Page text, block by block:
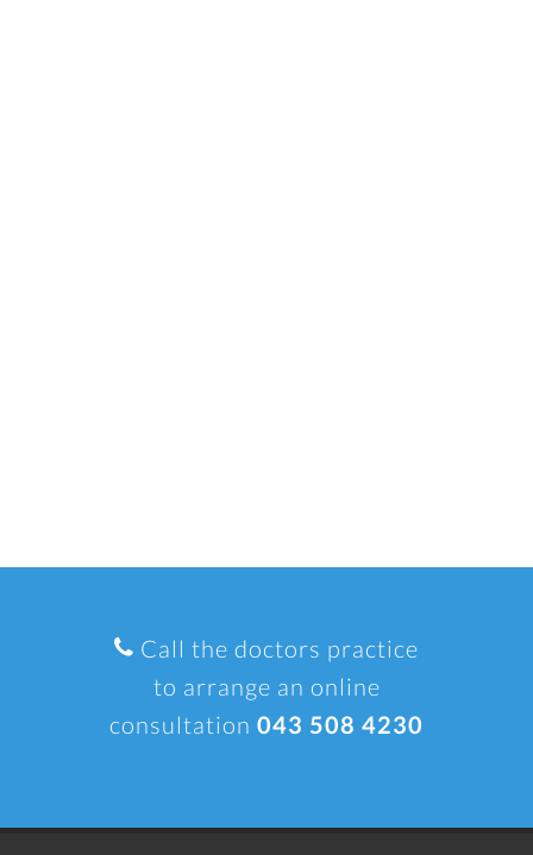
Call the doctors practice
to arrange an online
consultation 043 508 4230